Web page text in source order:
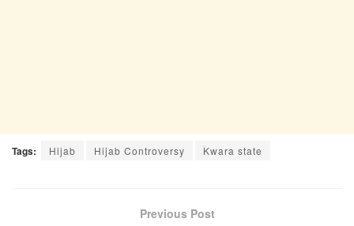
Tags: Hijab Hijab Controversy Kwara state
Previous Post